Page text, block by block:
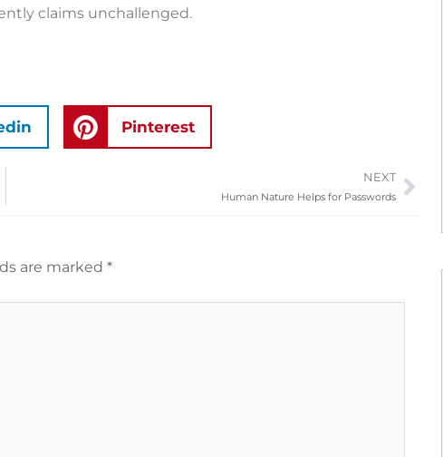
claims unchallenged.
Pinterest
NEXT
Human Nature Helps for PasswordsNext
are marked *